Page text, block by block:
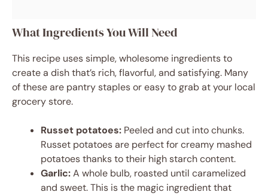
What Ingredients You Will Need
This recipe uses simple, wholesome ingredients to
create a dish that’s rich, flavorful, and satisfying. Many
of these are pantry staples or easy to grab at your local
grocery store.
Russet potatoes: Peeled and cut into chunks.
Russet potatoes are perfect for creamy mashed
potatoes thanks to their high starch content.
Garlic:A whole bulb, roasted until caramelized
and sweet. This is the magic ingredient that